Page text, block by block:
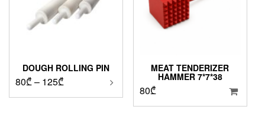
DOUGH ROLLING PIN
80₾– 125₾
range:
MEAT TENDERIZER
HAMMER 7*7*38
80₾